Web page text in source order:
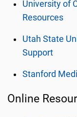
University of
Resources
Utah State
Support
Stanford
Online